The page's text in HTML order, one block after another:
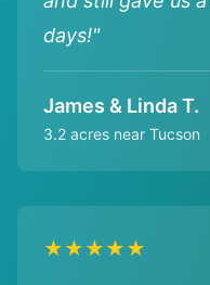
days!"
James & Linda T.
3.2 acres near Tucson
★★★★★